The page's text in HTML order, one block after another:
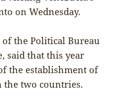
on Wednesday.
the Political Bureau
said that this year
the establishment of
the two countries.